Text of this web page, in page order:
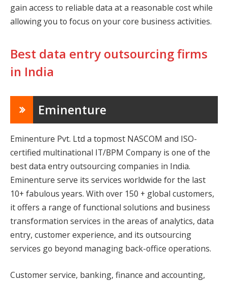
gain access to reliable data at a reasonable cost while
allowing you to focus on your core business activities.
Best data entry outsourcing firms
in India
Eminenture
Eminenture Pvt. Ltd a topmost NASCOM and ISO-
certified multinational IT/BPM Company is one of the
best data entry outsourcing companies in India.
Eminenture serve its services worldwide for the last
10+ fabulous years. With over 150 + global customers,
it offers a range of functional solutions and business
transformation services in the areas of analytics, data
entry, customer experience, and its outsourcing
services go beyond managing back-office operations.
Customer service, banking, finance and accounting,